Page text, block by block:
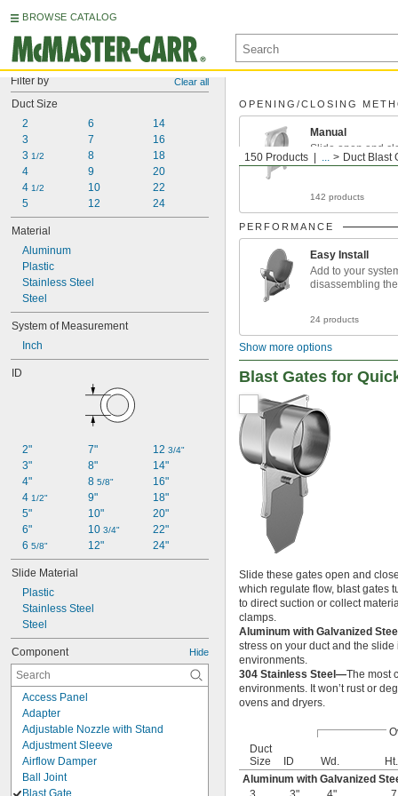
BROWSE CATALOG
Filter by Clear all
Duct Size
2
3
3 1/2
4
4 1/2
5
6
7
8
9
10
12
14
16
18
20
22
24
Material
Aluminum
Plastic
Stainless Steel
Steel
System of Measurement
Inch
ID
2"
3"
4"
4 1/2"
5"
6"
6 5/8"
7"
8"
8 5/8"
9"
10"
10 3/4"
12"
12 3/4"
14"
16"
18"
20"
22"
24"
Slide Material
Plastic
Stainless Steel
Steel
Component Hide
Access Panel
Adapter
Adjustable Nozzle with Stand
Adjustment Sleeve
Airflow Damper
Ball Joint
Blast Gate
150 Products ... Duct Blast
OPENING/CLOSING
Manual
Slide open and
142 products
PERFORMANCE
Easy Install
Add to your
disassembling
24 products
Show more options
Blast Gates for
Slide these gates open and
which regulate flow, blast gates
to direct suction or collect
clamps.
Aluminum with Galvanized
stress on your duct and the
environments.
304 Stainless Steel—The most
environments. It won’t rust or
ovens and dryers.
Duct
Size
ID Wd. Ht.
Aluminum with Galvanized